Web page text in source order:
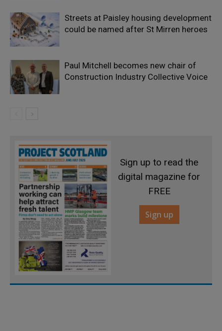
Streets at Paisley housing development
could be named after St Mirren heroes
Paul Mitchell becomes new chair of
Construction Industry Collective Voice
Sign up to read the
digital magazine for
FREE
Sign up